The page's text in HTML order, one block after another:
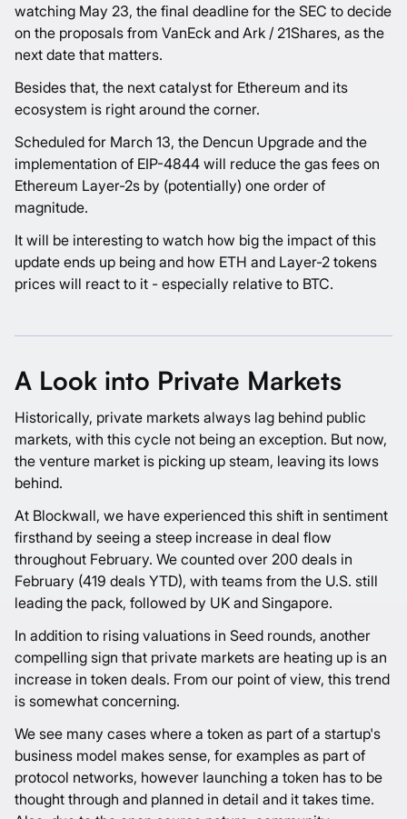
watching May 23, the final deadline for the SEC to decide
on the proposals from VanEck and Ark / 21Shares, as the
next date that matters.
Besides that, the next catalyst for Ethereum and its
ecosystem is right around the corner.
Scheduled for March 13, the Dencun Upgrade and the
implementation of EIP-4844 will reduce the gas fees on
Ethereum Layer-2s by (potentially) one order of
magnitude.
It will be interesting to watch how big the impact of this
update ends up being and how ETH and Layer-2 tokens
prices will react to it - especially relative to BTC.
A Look into Private Markets
Historically, private markets always lag behind public
markets, with this cycle not being an exception. But now,
the venture market is picking up steam, leaving its lows
behind.
At Blockwall, we have experienced this shift in sentiment
firsthand by seeing a steep increase in deal flow
throughout February. We counted over 200 deals in
February (419 deals YTD), with teams from the U.S. still
leading the pack, followed by UK and Singapore.
In addition to rising valuations in Seed rounds, another
compelling sign that private markets are heating up is an
increase in token deals. From our point of view, this trend
is somewhat concerning.
We see many cases where a token as part of a startup's
business model makes sense, for examples as part of
protocol networks, however launching a token has to be
thought through and planned in detail and it takes time.